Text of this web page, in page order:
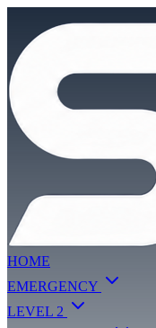
HOME
EMERGENCY
LEVEL 2